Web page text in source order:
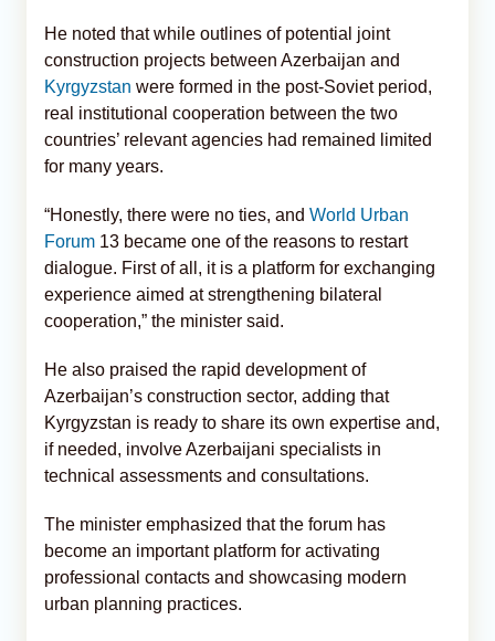
He noted that while outlines of potential joint
construction projects between Azerbaijan and
Kyrgyzstan were formed in the post-Soviet period,
real institutional cooperation between the two
countries’ relevant agencies had remained limited
for many years.
“Honestly, there were no ties, and World Urban
Forum 13 became one of the reasons to restart
dialogue. First of all, it is a platform for exchanging
experience aimed at strengthening bilateral
cooperation,” the minister said.
He also praised the rapid development of
Azerbaijan’s construction sector, adding that
Kyrgyzstan is ready to share its own expertise and,
if needed, involve Azerbaijani specialists in
technical assessments and consultations.
The minister emphasized that the forum has
become an important platform for activating
professional contacts and showcasing modern
urban planning practices.